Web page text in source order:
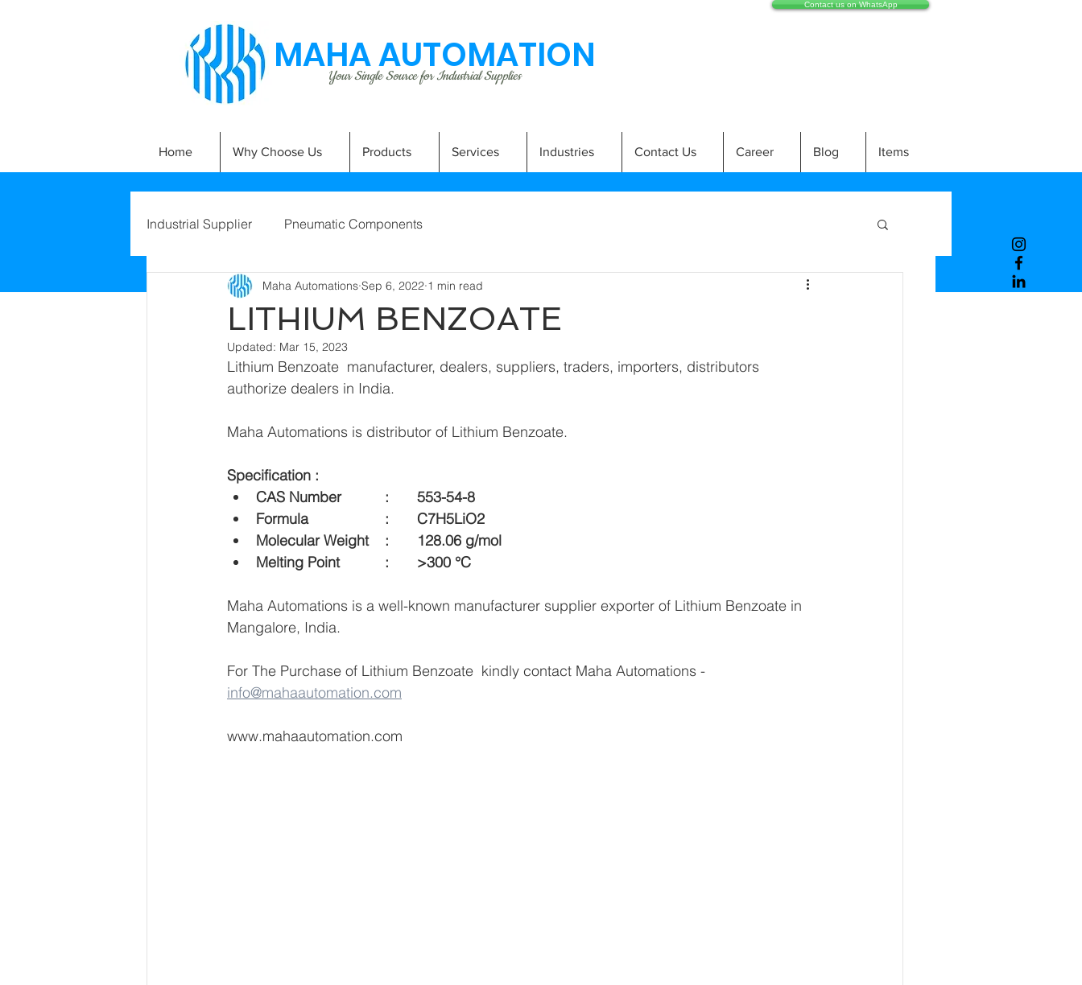
MAHA AUTOMATION
Your Single Source for Industrial Supplies
Contact us on WhatsApp
Home Why Choose Us Products Services Industries Contact Us Career Blog Items
Industrial Supplier Pneumatic Components
LITHIUM BENZOATE
Maha Automations Sep 6, 2022 1 min read
Updated: Mar 15, 2023
Lithium Benzoate  manufacturer, dealers, suppliers, traders, importers, distributors
authorize dealers in India.
Maha Automations is distributor of Lithium Benzoate.
Specification :
CAS Number  		:	553-54-8
Formula  			:	C7H5LiO2
Molecular Weight    :	128.06 g/mol
Melting Point  		:	>300 °C
Maha Automations is a well-known manufacturer supplier exporter of Lithium Benzoate in
Mangalore, India.
For The Purchase of Lithium Benzoate  kindly contact Maha Automations -
info@mahaautomation.com
www.mahaautomation.com